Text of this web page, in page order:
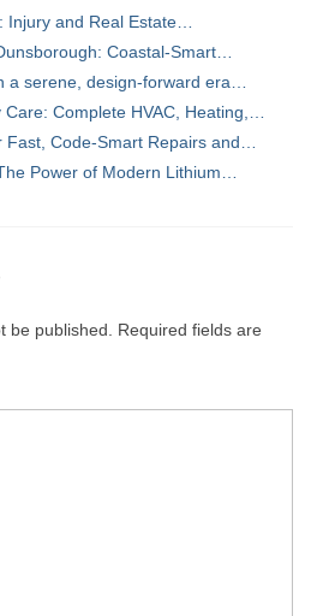
Injury and Real Estate…
Coastal-Smart…
a serene, design-forward era…
Complete HVAC, Heating,…
Code‑Smart Repairs and…
Power of Modern Lithium…
be published.
Required fields are